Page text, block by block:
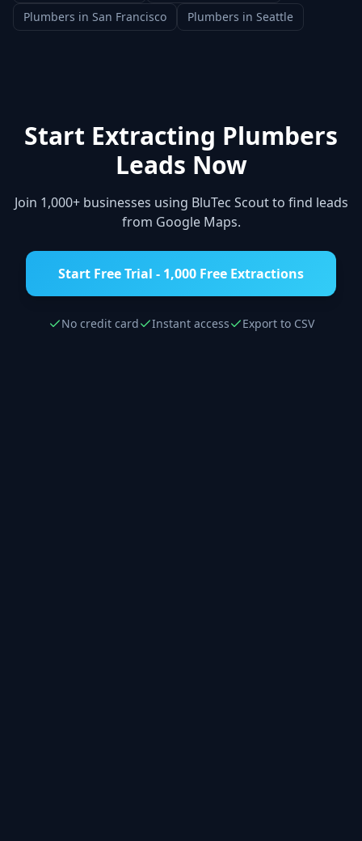
Plumbers in San Francisco Plumbers in Seattle
Start Extracting Plumbers
Leads Now
Join 1,000+ businesses using BluTec Scout to find leads
from Google Maps.
Start Free Trial - 1,000 Free Extractions
No credit card Instant access Export to CSV